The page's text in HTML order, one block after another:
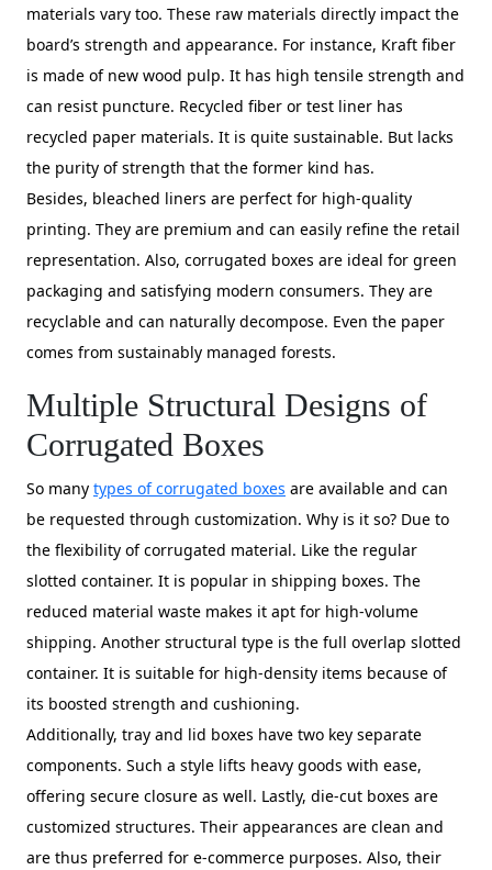
materials vary too. These raw materials directly impact the
board’s strength and appearance. For instance, Kraft fiber
is made of new wood pulp. It has high tensile strength and
can resist puncture. Recycled fiber or test liner has
recycled paper materials. It is quite sustainable. But lacks
the purity of strength that the former kind has.
Besides, bleached liners are perfect for high-quality
printing. They are premium and can easily refine the retail
representation. Also, corrugated boxes are ideal for green
packaging and satisfying modern consumers. They are
recyclable and can naturally decompose. Even the paper
comes from sustainably managed forests.
Multiple Structural Designs of
Corrugated Boxes
So many types of corrugated boxes are available and can
be requested through customization. Why is it so? Due to
the flexibility of corrugated material. Like the regular
slotted container. It is popular in shipping boxes. The
reduced material waste makes it apt for high-volume
shipping. Another structural type is the full overlap slotted
container. It is suitable for high-density items because of
its boosted strength and cushioning.
Additionally, tray and lid boxes have two key separate
components. Such a style lifts heavy goods with ease,
offering secure closure as well. Lastly, die-cut boxes are
customized structures. Their appearances are clean and
are thus preferred for e-commerce purposes. Also, their